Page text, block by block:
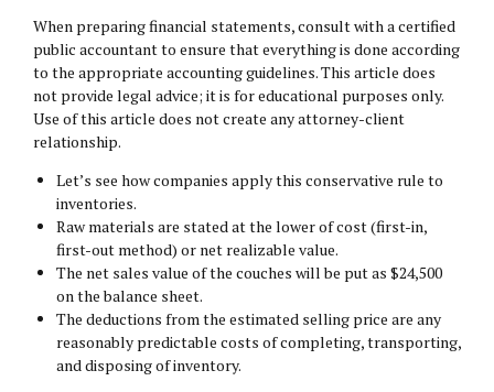
When preparing financial statements, consult with a certified
public accountant to ensure that everything is done according
to the appropriate accounting guidelines. This article does
not provide legal advice; it is for educational purposes only.
Use of this article does not create any attorney-client
relationship.
Let’s see how companies apply this conservative rule to
inventories.
Raw materials are stated at the lower of cost (first-in,
first-out method) or net realizable value.
The net sales value of the couches will be put as $24,500
on the balance sheet.
The deductions from the estimated selling price are any
reasonably predictable costs of completing, transporting,
and disposing of inventory.